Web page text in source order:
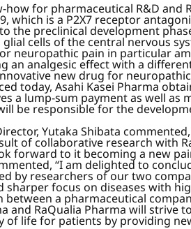
how for pharmaceutical R&D
which is a P2X7 receptor
the preclinical development
cells of the central nervous
neuropathic pain in particular
an analgesic effect with a
new drug for
today, Asahi Kasei Pharma
a lump-sum payment as well
be responsible for the
Yutaka Shibata
of collaborative research
forward to it becoming a new
“I am delighted to
by researchers of our two
focus on diseases with
a pharmaceutical
and RaQualia Pharma will
life for patients by providing